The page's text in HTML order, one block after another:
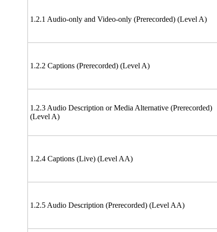
1.2.1 Audio-only and Video-only (Prerecorded) (Level A)
1.2.2 Captions (Prerecorded) (Level A)
1.2.3 Audio Description or Media Alternative (Prerecorded)
(Level A)
1.2.4 Captions (Live) (Level AA)
1.2.5 Audio Description (Prerecorded) (Level AA)